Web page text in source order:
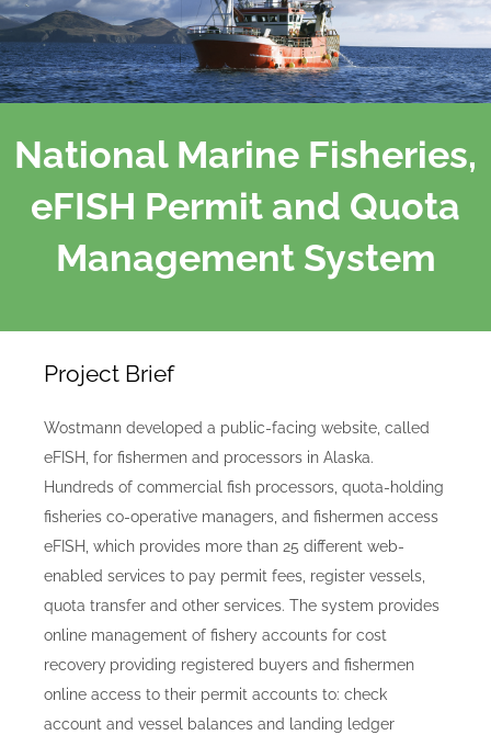
National Marine Fisheries,
eFISH Permit and Quota
Management System
Project Brief
Wostmann developed a public-facing website, called
eFISH, for fishermen and processors in Alaska.
Hundreds of commercial fish processors, quota-holding
fisheries co-operative managers, and fishermen access
eFISH, which provides more than 25 different web-
enabled services to pay permit fees, register vessels,
quota transfer and other services. The system provides
online management of fishery accounts for cost
recovery providing registered buyers and fishermen
online access to their permit accounts to: check
account and vessel balances and landing ledger